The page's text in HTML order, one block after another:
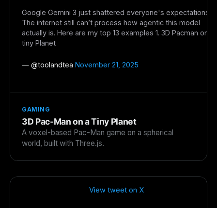
Google Gemini 3 just shattered everyone's expectations.
The internet still can’t process how agentic this model
actually is. Here are my top 13 examples 1. 3D Pacman on
tiny Planet
— @toolandtea November 21, 2025
GAMING
3D Pac-Man on a Tiny Planet
A voxel-based Pac-Man game on a spherical
world, built with Three.js.
View tweet on X